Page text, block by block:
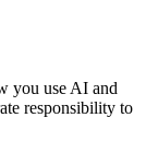
you use AI and
responsibility to